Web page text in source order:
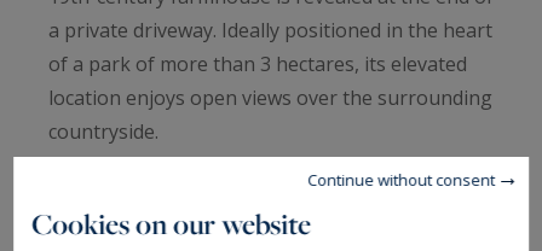
a private driveway. Ideally positioned in the heart
of a park of more than 3 hectares, its elevated
location enjoys open views over the surrounding
countryside.
Offering approximately 300 sqm of built area,
comprises 8 principal rooms. Cement tiles,
Cookies on our website
Continue without consent